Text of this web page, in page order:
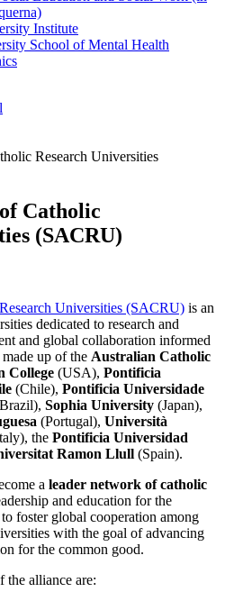
Institute
School of Mental Health
Research Universities
Catholic
(SACRU)
Universities (SACRU) is an
dedicated to research and
and global collaboration informed
made up of the Australian Catholic
College (USA), Pontificia
(Chile), Pontificia Universidade
Sophia University (Japan),
(Portugal), Università
the Pontificia Universidad
Ramon Llull (Spain).
a leader network of catholic
and education for the
foster global cooperation among
with the goal of advancing
for the common good.
the alliance are: